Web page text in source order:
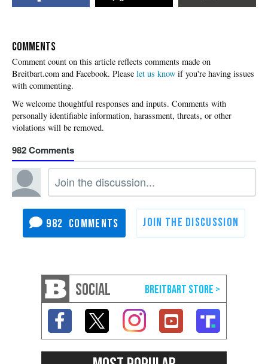
COMMENTS
Please let us know if you're having issues
with commenting.
982
982
SOCIAL